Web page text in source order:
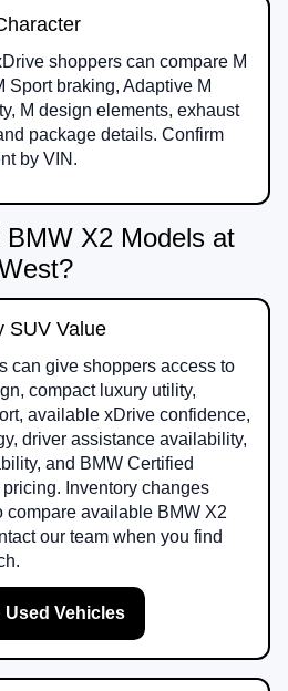
shoppers can compare M
Sport braking, Adaptive M
M design elements, exhaust
package details. Confirm
by VIN.
X2 Models at
SUV Value
can give shoppers access to
compact luxury utility,
available xDrive confidence,
driver assistance availability,
and BMW Certified
Inventory changes
compare available BMW X2
our team when you find
Used Vehicles